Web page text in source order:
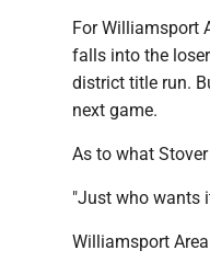
For Williamsport
falls into the
district title run.
next game.
As to what
"Just who wants
Williamsport